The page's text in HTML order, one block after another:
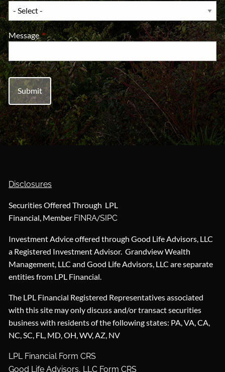
MessageThis field is required.
Disclosures
Securities Offered Through LPL
Financial, Member FINRA/SIPC
Investment Advice offered through Good Life Advisors, LLC
a Registered Investment Advisor. Grandview Wealth
Management, LLC and Good Life Advisors, LLC are separate
entities from LPL Financial.
The LPL Financial Registered Representatives associated
with this site may only discuss and/or transact securities
business with residents of the following states: PA, VA, CA,
NC, SC, FL, MD, OH, WV, AZ, NV
LPL Financial Form CRS
Good Life Advisors, LLC Form CRS